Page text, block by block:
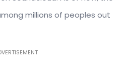
millions of peoples out